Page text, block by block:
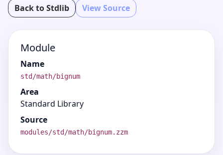
Back to Stdlib View Source
Module
Name
std/math/bignum
Area
Standard Library
Source
modules/std/math/bignum.zzm